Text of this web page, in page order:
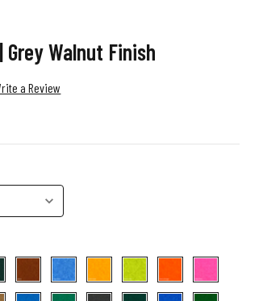
Grey Walnut Finish
a Review